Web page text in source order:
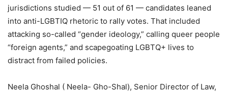
jurisdictions studied — 51 out of 61 — candidates leaned
into anti-LGBTIQ rhetoric to rally votes. That included
attacking so-called “gender ideology,” calling queer people
“foreign agents,” and scapegoating LGBTQ+ lives to
distract from failed policies.
Neela Ghoshal ( Neela- Gho-Shal), Senior Director of Law,